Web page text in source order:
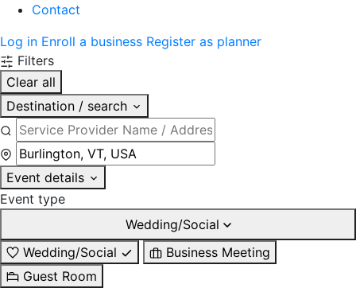
Contact
Log in Enroll a business Register as planner
Filters
Clear all
Destination / search
Event details
Event type
Wedding/Social
Wedding/Social
Business Meeting
Guest Room